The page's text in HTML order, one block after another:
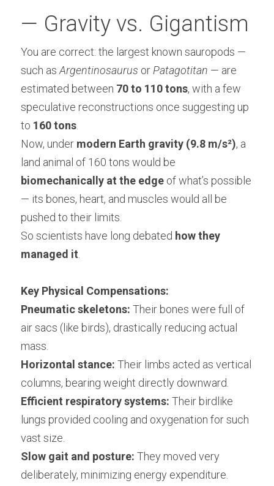
— Gravity vs. Gigantism
You are correct: the largest known sauropods —
such as Argentinosaurus or Patagotitan — are
estimated between 70 to 110 tons, with a few
speculative reconstructions once suggesting up
to 160 tons
Now, under modern Earth gravity (9.8 m/s²), a
biomechanically at the edge of what’s possible
— its bones, heart, and muscles would all be
pushed to their limits.
So scientists have long debated how they
managed it
Key Physical Compensations:
Pneumatic skeletons: Their bones were full of
air sacs (like birds), drastically reducing actual
mass.
Horizontal stance: Their limbs acted as vertical
columns, bearing weight directly downward.
Efficient respiratory systems: Their birdlike
lungs provided cooling and oxygenation for such
vast size.
Slow gait and posture: They moved very
deliberately, minimizing energy expenditure.